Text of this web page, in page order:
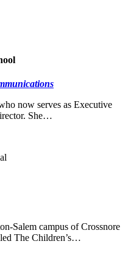
now serves as Executive
She…
Salem campus of Crossnore
The Children’s…